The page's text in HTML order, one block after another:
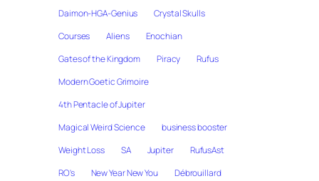
Daimon-HGA-Genius
Crystal Skulls
Courses
Aliens
Enochian
Gates of the Kingdom
Piracy
Rufus
Modern Goetic Grimoire
4th Pentacle of Jupiter
Magical Weird Science
business booster
Weight Loss
SA Jupiter
RufusAst
RO's
New Year New You
Débrouillard